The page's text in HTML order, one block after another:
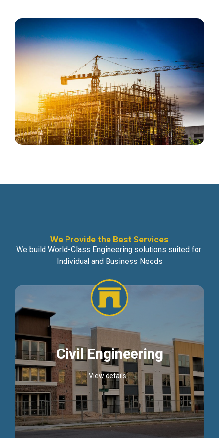
We Provide the Best Services
We build World-Class Engineering solutions suited for
Individual and Business Needs
Civil Engineering
View details...